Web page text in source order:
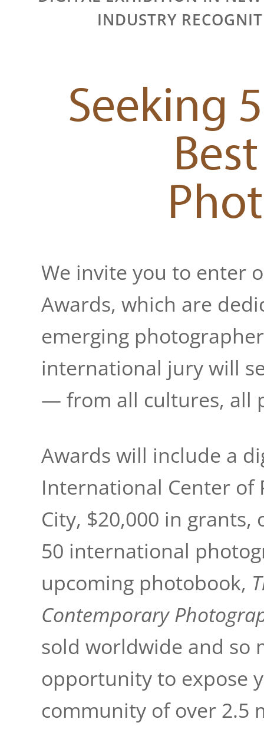
INDUSTRY
Seeking
We invite you to enter
Awards, which are
emerging
international jury will
— from all cultures, all
Awards will include a
International Center of
City, $20,000 in
50 international
upcoming photobook,
Contemporary
sold worldwide and so
opportunity to expose
community of over 2.5